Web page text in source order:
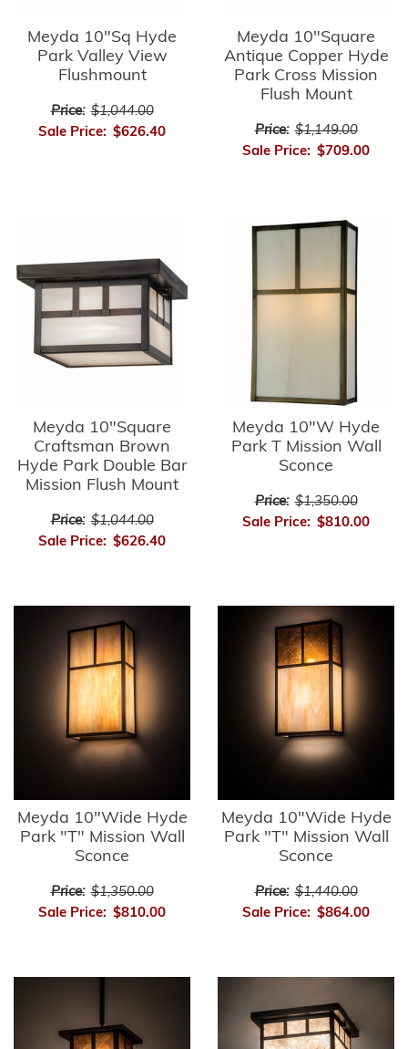
Meyda 10"Sq Hyde
Park Valley View
Flushmount
Price: $1,044.00
Sale Price: $626.40
Meyda 10"Square
Antique Copper Hyde
Park Cross Mission
Flush Mount
Price: $1,149.00
Sale Price: $709.00
Meyda 10"Square
Craftsman Brown
Hyde Park Double Bar
Mission Flush Mount
Price: $1,044.00
Sale Price: $626.40
Meyda 10"W Hyde
Park T Mission Wall
Sconce
Price: $1,350.00
Sale Price: $810.00
Meyda 10"Wide Hyde
Park "T" Mission Wall
Sconce
Price: $1,350.00
Sale Price: $810.00
Meyda 10"Wide Hyde
Park "T" Mission Wall
Sconce
Price: $1,440.00
Sale Price: $864.00